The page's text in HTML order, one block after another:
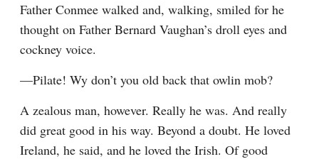
Father Conmee walked and, walking, smiled for he
thought on Father Bernard Vaughan’s droll eyes and
cockney voice.
—Pilate! Wy don’t you old back that owlin mob?
A zealous man, however. Really he was. And really
did great good in his way. Beyond a doubt. He loved
Ireland, he said, and he loved the Irish. Of good